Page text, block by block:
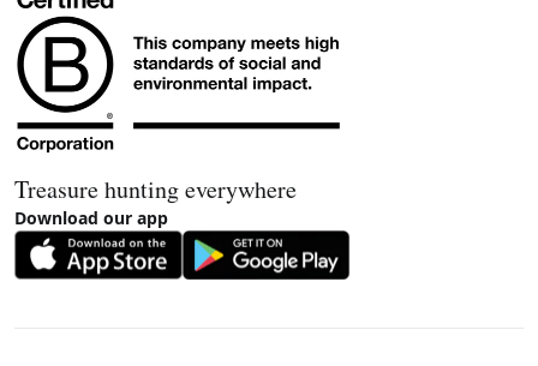
Treasure hunting everywhere
Download our app